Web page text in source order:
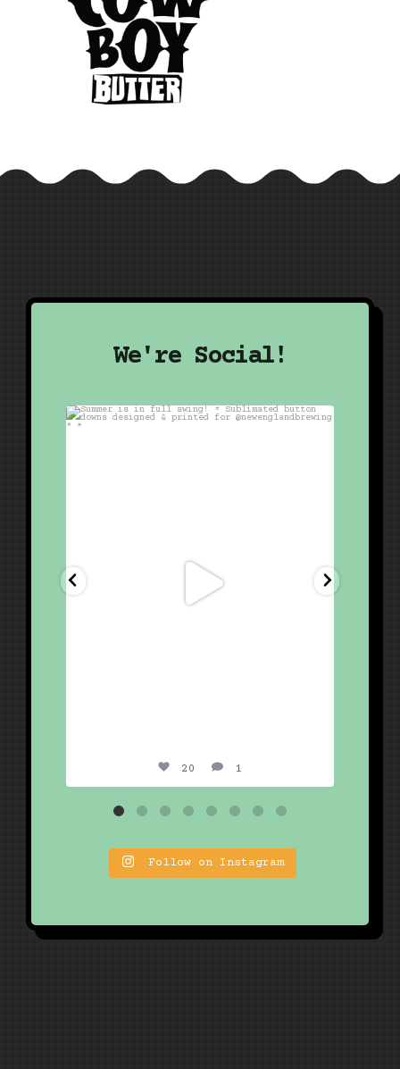
We're Social!
20 1
Follow on Instagram